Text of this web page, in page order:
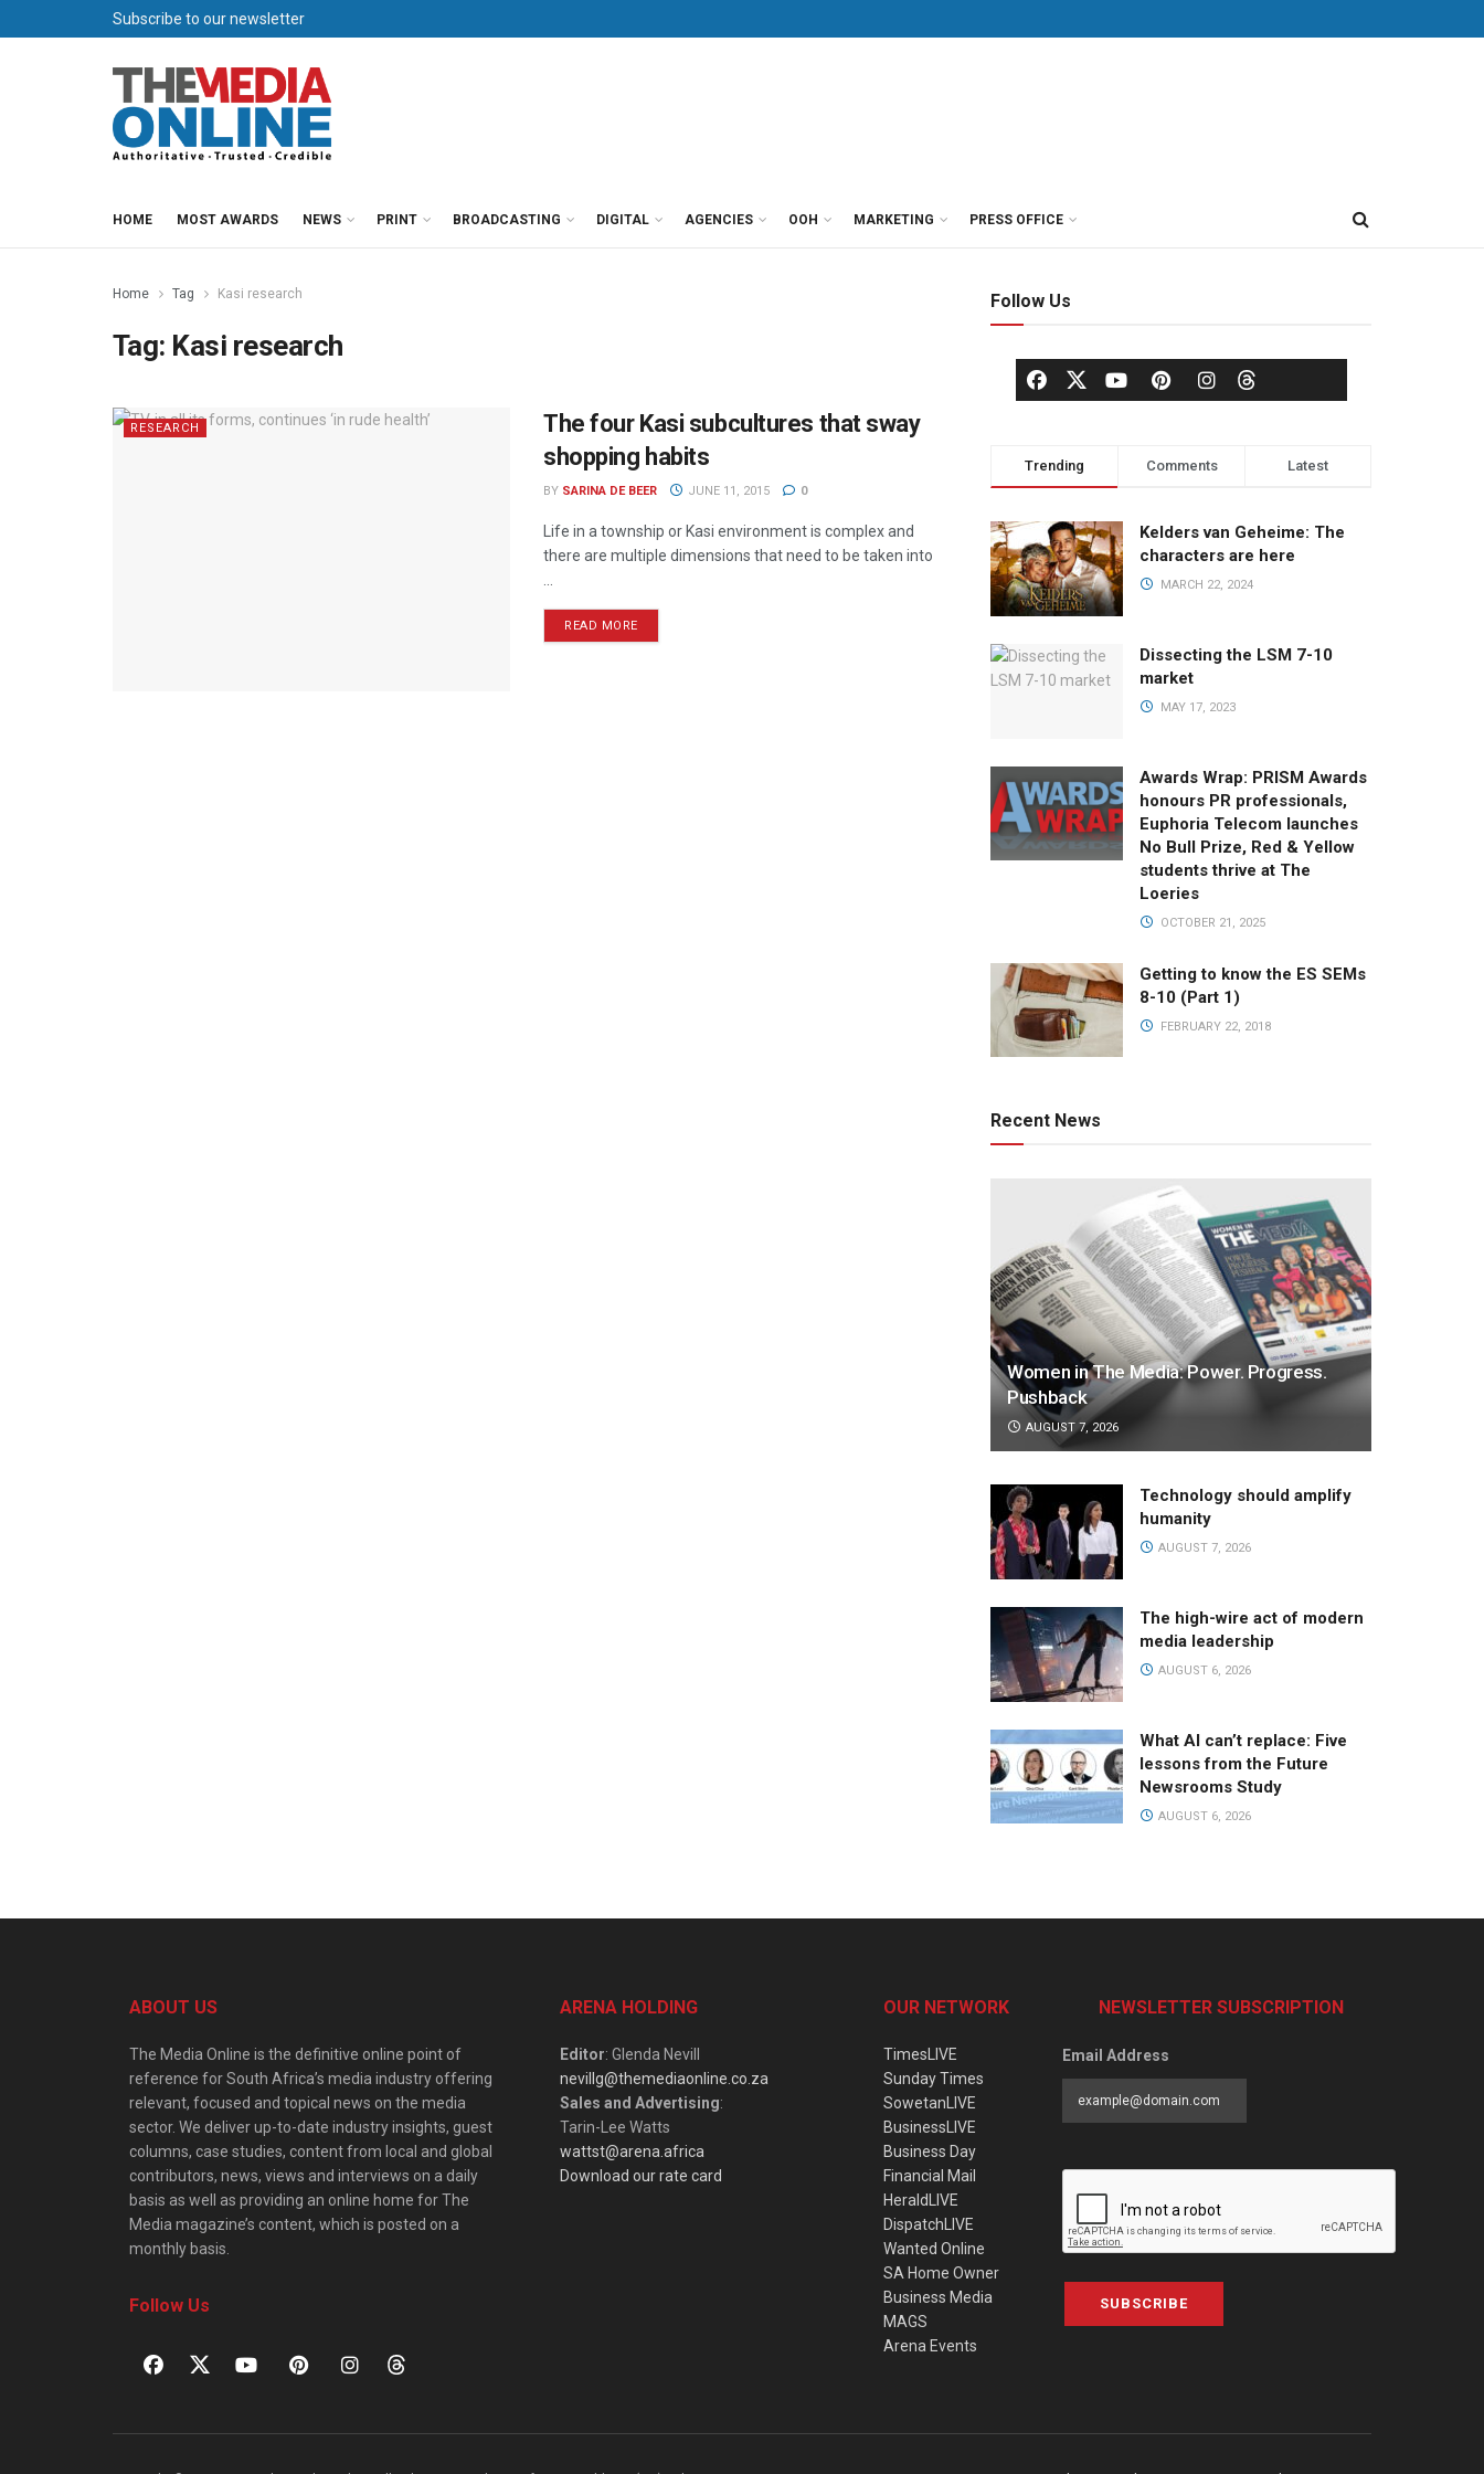
Subscribe to our newsletter
HOME MOST AWARDS NEWS PRINT BROADCASTING DIGITAL AGENCIES OOH MARKETING PRESS OFFICE
Home Tag Kasi research
Tag: Kasi research
RESEARCH
The four Kasi subcultures that sway
shopping habits
BY SARINA DE BEER JUNE 11, 2015 0
Life in a township or Kasi environment is complex and
there are multiple dimensions that need to be taken into
READ MORE
Follow Us
Trending Comments Latest
Kelders van Geheime: The
characters are here
MARCH 22, 2024
Dissecting the LSM 7-10
market
MAY 17, 2023
Awards Wrap: PRISM Awards
honours PR professionals,
Euphoria Telecom launches
No Bull Prize, Red & Yellow
students thrive at The
Loeries
OCTOBER 21, 2025
Getting to know the ES SEMs
8-10 (Part 1)
FEBRUARY 22, 2018
Recent News
Women in The Media: Power. Progress.
Pushback
AUGUST 7, 2026
Technology should amplify
humanity
AUGUST 7, 2026
The high-wire act of modern
media leadership
AUGUST 6, 2026
What AI can’t replace: Five
lessons from the Future
Newsrooms Study
AUGUST 6, 2026
ABOUT US
The Media Online is the definitive online point of
reference for South Africa’s media industry offering
relevant, focused and topical news on the media
sector. We deliver up-to-date industry insights, guest
columns, case studies, content from local and global
contributors, news, views and interviews on a daily
basis as well as providing an online home for The
Media magazine’s content, which is posted on a
monthly basis.
Follow Us
ARENA HOLDING
Editor: Glenda Nevill
nevillg@themediaonline.co.za
Sales and Advertising:
Tarin-Lee Watts
wattst@arena.africa
Download our rate card
OUR NETWORK
TimesLIVE
Sunday Times
SowetanLIVE
BusinessLIVE
Business Day
Financial Mail
HeraldLIVE
DispatchLIVE
Wanted Online
SA Home Owner
Business Media
MAGS
Arena Events
NEWSLETTER SUBSCRIPTION
Email Address
SUBSCRIBE